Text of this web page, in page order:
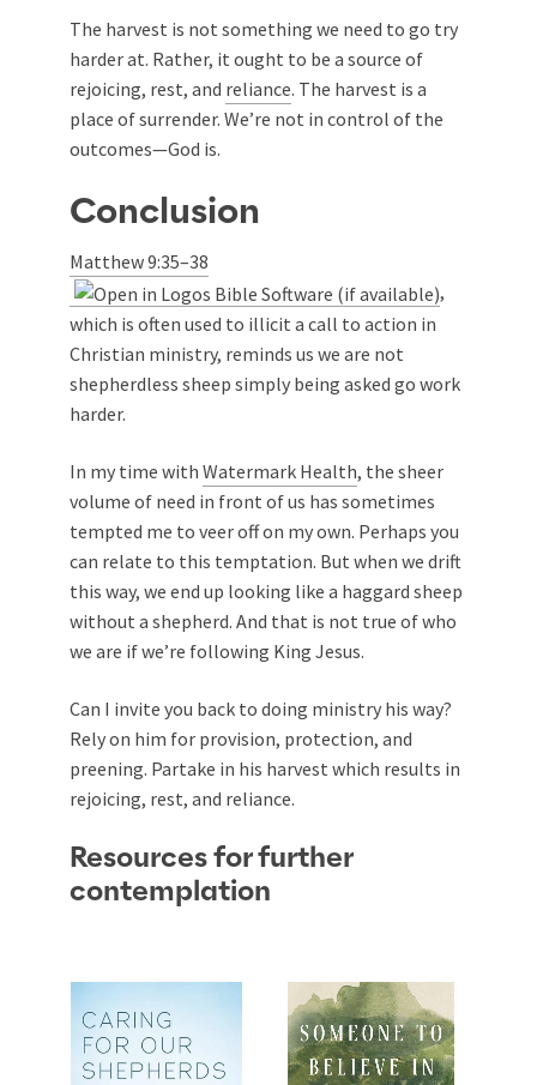
The harvest is not something we need to go try
harder at. Rather, it ought to be a source of
rejoicing, rest, and reliance. The harvest is a
place of surrender. We’re not in control of the
outcomes—God is.
Conclusion
Matthew 9:35–38
,
which is often used to illicit a call to action in
Christian ministry, reminds us we are not
shepherdless sheep simply being asked go work
harder.
In my time with Watermark Health, the sheer
volume of need in front of us has sometimes
tempted me to veer off on my own. Perhaps you
can relate to this temptation. But when we drift
this way, we end up looking like a haggard sheep
without a shepherd. And that is not true of who
we are if we’re following King Jesus.
Can I invite you back to doing ministry his way?
Rely on him for provision, protection, and
preening. Partake in his harvest which results in
rejoicing, rest, and reliance.
Resources for further
contemplation